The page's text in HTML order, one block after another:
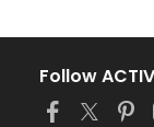
Follow